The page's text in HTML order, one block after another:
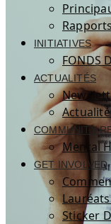
INITIATIVES
FONDS
ACTUALITÉS
COMMUNITY
Mental
GET INVOLVED
Sticker